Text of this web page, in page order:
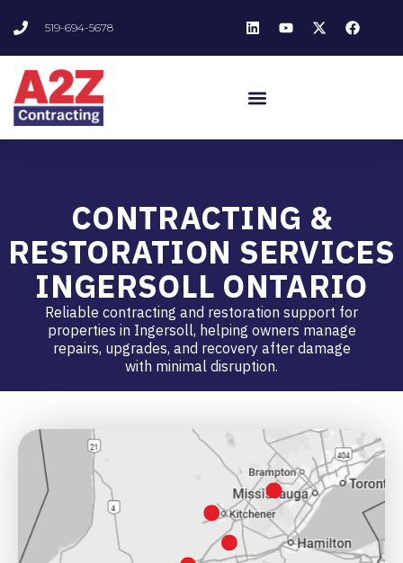
519-694-5678
CONTRACTING &
RESTORATION SERVICES
INGERSOLL ONTARIO
Reliable contracting and restoration support for
properties in Ingersoll, helping owners manage
repairs, upgrades, and recovery after damage
with minimal disruption.